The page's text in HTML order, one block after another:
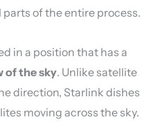
of the entire process.
in a position that has a
of the sky. Unlike satellite
direction, Starlink dishes
moving across the sky.